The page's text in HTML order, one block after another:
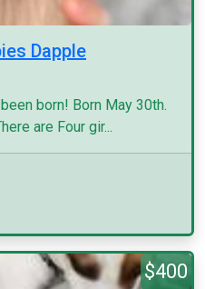
Dapple
born! Born May 30th.
are Four gir...
$400